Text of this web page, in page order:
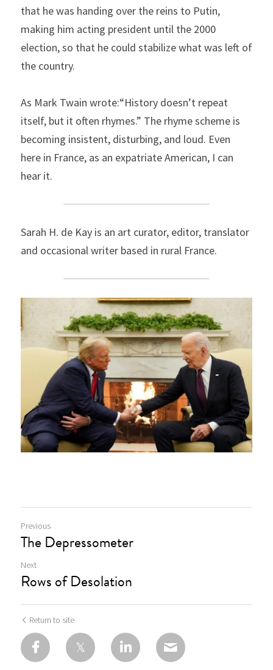
that he was handing over the reins to Putin,
making him acting president until the 2000
election, so that he could stabilize what was left of
the country.
As Mark Twain wrote:“History doesn’t repeat
itself, but it often rhymes.” The rhyme scheme is
becoming insistent, disturbing, and loud. Even
here in France, as an expatriate American, I can
hear it.
Sarah H. de Kay is an art curator, editor, translator
and occasional writer based in rural France.
Previous
The Depressometer
Next
Rows of Desolation
Return to site